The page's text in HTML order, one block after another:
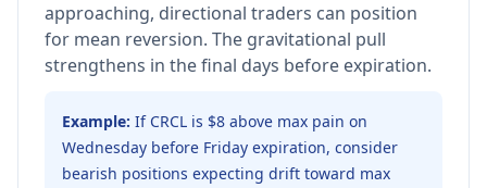
approaching, directional traders can position
for mean reversion. The gravitational pull
strengthens in the final days before expiration.
Example: If CRCL is $8 above max pain on
Wednesday before Friday expiration, consider
bearish positions expecting drift toward max